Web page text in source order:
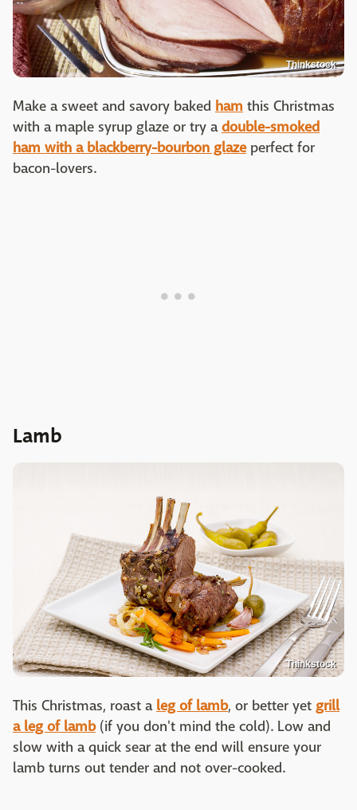
Thinkstock
Make a sweet and savory baked ham this Christmas
with a maple syrup glaze or try adouble-smoked
ham with a blackberry-bourbon glazeperfect for
bacon-lovers.
Lamb
Thinkstock
This Christmas, roast a leg of lamb, or better yet grill
a leg of lamb(if you don't mind the cold). Low and
slow with a quick sear at the end will ensure your
lamb turns out tender and not over-cooked.